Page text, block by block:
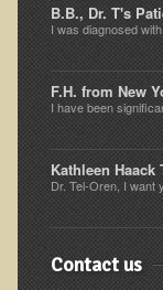
Spring
Eco-Trek
Spring
Nepali
Tropical
October
The
B.B., Dr. T's
I was diagnosed
F.H. from New
I have been
Kathleen Haack
Dr. Tel-Oren, I want
Contact us